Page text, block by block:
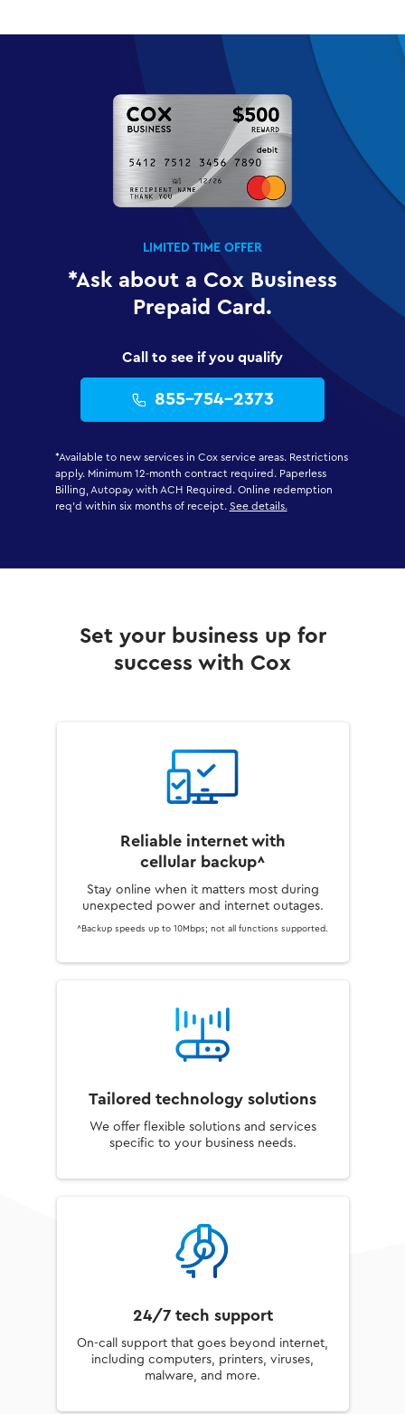
LIMITED TIME OFFER
*Ask about a Cox Business
Prepaid Card.
Call to see if you qualify
855-754-2373
*Available to new services in Cox service areas. Restrictions
apply. Minimum 12-month contract required. Paperless
Billing, Autopay with ACH Required. Online redemption
req'd within six months of receipt. See details.
Set your business up for
success with Cox
Reliable internet with
cellular backup^
Stay online when it matters most during
unexpected power and internet outages.
^Backup speeds up to 10Mbps; not all functions supported.
Tailored technology solutions
We offer flexible solutions and services
specific to your business needs.
24/7 tech support
On-call support that goes beyond internet,
including computers, printers, viruses,
malware, and more.